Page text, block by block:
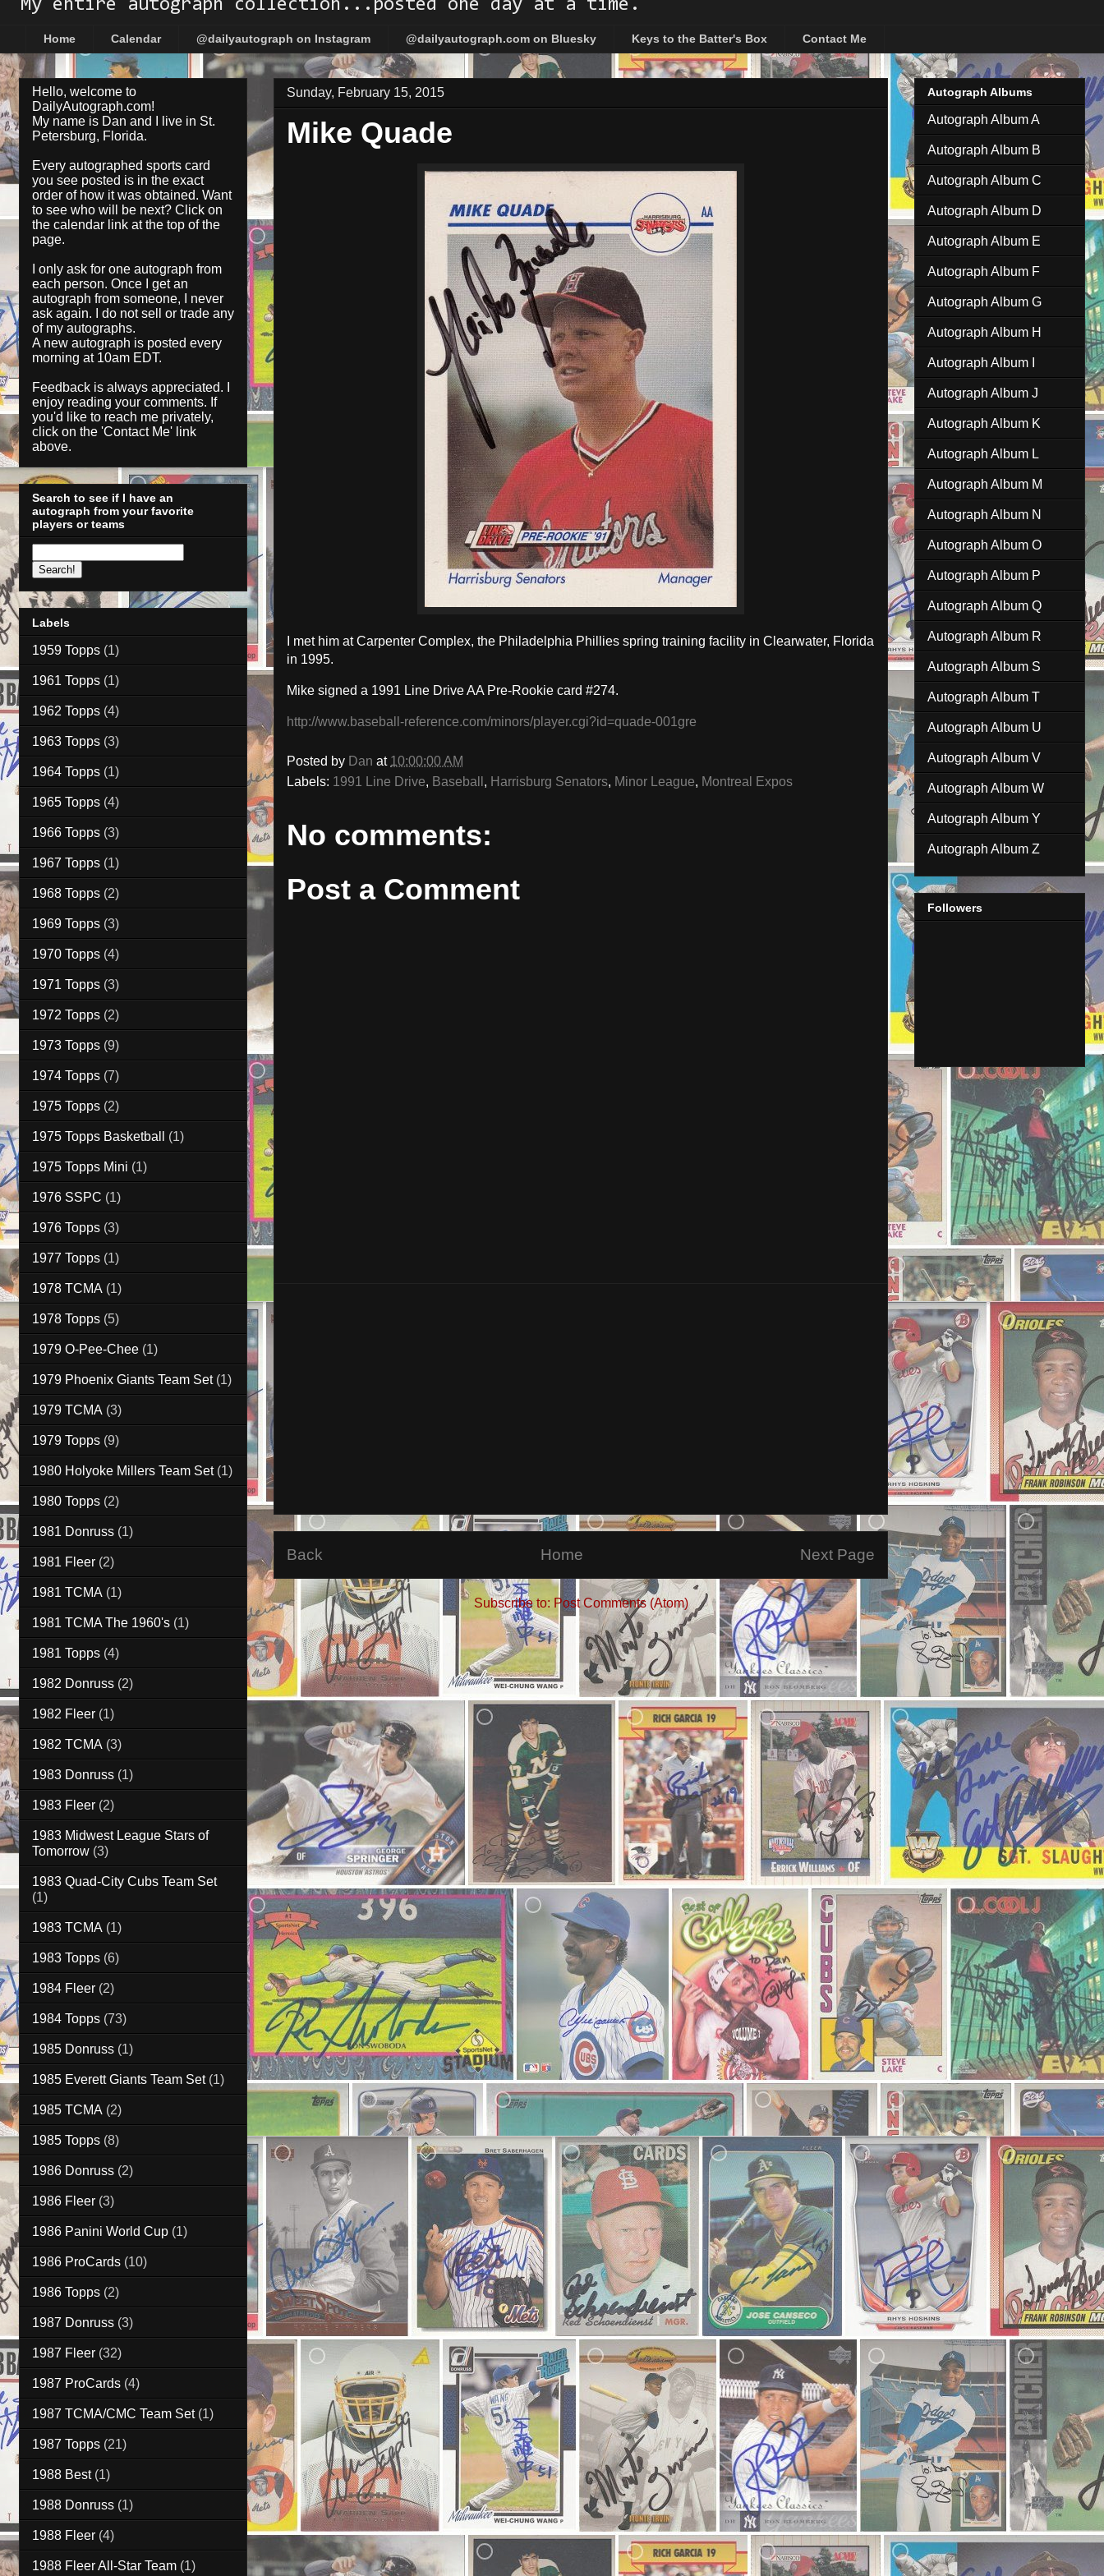
My entire autograph collection...posted one day at a time.
Home Calendar @dailyautograph on Instagram @dailyautograph.com on Bluesky Keys to the Batter's Box Contact Me
Sunday, February 15, 2015
Mike Quade
I met him at Carpenter Complex, the Philadelphia Phillies spring training facility in Clearwater, Florida
in 1995.
Mike signed a 1991 Line Drive AA Pre-Rookie card #274.
http://www.baseball-reference.com/minors/player.cgi?id=quade-001gre
Posted by Dan at 10:00:00 AM
Labels: 1991 Line Drive, Baseball , Harrisburg Senators, Minor League, Montreal Expos
No comments:
Post a Comment
Back Next Page
Home
Subscribe to: Post Comments (Atom)
Hello, welcome to
DailyAutograph.com!
My name is Dan and I live in St.
Petersburg, Florida.
Every autographed sports card
you see posted is in the exact
order of how it was obtained. Want
to see who will be next? Click on
the calendar link at the top of the
page.
I only ask for one autograph from
each person. Once I get an
autograph from someone, I never
ask again. I do not sell or trade any
of my autographs.
A new autograph is posted every
morning at 10am EDT.
Feedback is always appreciated. I
enjoy reading your comments. If
you'd like to reach me privately,
click on the 'Contact Me' link
above.
Search to see if I have an
autograph from your favorite
players or teams
Labels
1959 Topps (1)
1961 Topps (1)
1962 Topps (4)
1963 Topps (3)
1964 Topps (1)
1965 Topps (4)
1966 Topps (3)
1967 Topps (1)
1968 Topps (2)
1969 Topps (3)
1970 Topps (4)
1971 Topps (3)
1972 Topps (2)
1973 Topps (9)
1974 Topps (7)
1975 Topps (2)
1975 Topps Basketball (1)
1975 Topps Mini (1)
1976 SSPC (1)
1976 Topps (3)
1977 Topps (1)
1978 TCMA (1)
1978 Topps (5)
1979 O-Pee-Chee (1)
1979 Phoenix Giants Team Set (1)
1979 TCMA (3)
1979 Topps (9)
1980 Holyoke Millers Team Set (1)
1980 Topps (2)
1981 Donruss (1)
1981 Fleer (2)
1981 TCMA (1)
1981 TCMA The 1960's (1)
1981 Topps (4)
1982 Donruss (2)
1982 Fleer (1)
1982 TCMA (3)
1983 Donruss (1)
1983 Fleer (2)
1983 Midwest League Stars of
Tomorrow (3)
1983 Quad-City Cubs Team Set
(1)
1983 TCMA (1)
1983 Topps (6)
1984 Fleer (2)
1984 Topps (73)
1985 Donruss (1)
1985 Everett Giants Team Set (1)
1985 TCMA (2)
1985 Topps (8)
1986 Donruss (2)
1986 Fleer (3)
1986 Panini World Cup (1)
1986 ProCards (10)
1986 Topps (2)
1987 Donruss (3)
1987 Fleer (32)
1987 ProCards (4)
1987 TCMA/CMC Team Set (1)
1987 Topps (21)
1988 Best (1)
1988 Donruss (1)
1988 Fleer (4)
1988 Fleer All-Star Team (1)
Autograph Albums
Autograph Album A
Autograph Album B
Autograph Album C
Autograph Album D
Autograph Album E
Autograph Album F
Autograph Album G
Autograph Album H
Autograph Album I
Autograph Album J
Autograph Album K
Autograph Album L
Autograph Album M
Autograph Album N
Autograph Album O
Autograph Album P
Autograph Album Q
Autograph Album R
Autograph Album S
Autograph Album T
Autograph Album U
Autograph Album V
Autograph Album W
Autograph Album Y
Autograph Album Z
Followers